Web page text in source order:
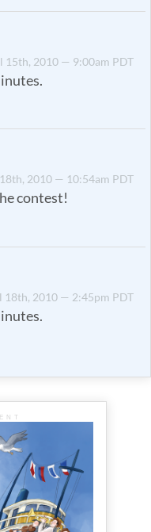
15th, 2010 — 9:00am PDT
2010 — 10:54am PDT
contest!
18th, 2010 — 2:45pm PDT